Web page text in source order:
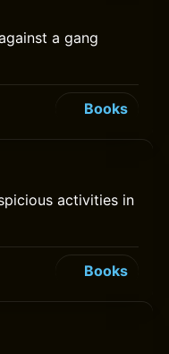
a gang
Books
activities in
Books